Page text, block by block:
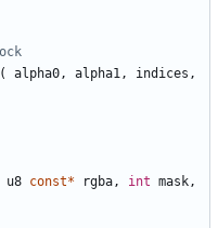
( alpha0, alpha1, indices ,
u8 const* rgba, int mask,